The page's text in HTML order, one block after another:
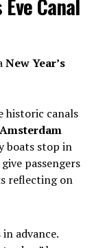
Canal
New Year’s
historic canals
Amsterdam
boats stop in
passengers
reflecting on
advance.